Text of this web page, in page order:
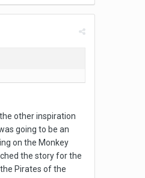
other inspiration
going to be an
on the Monkey
the story for the
Pirates of the